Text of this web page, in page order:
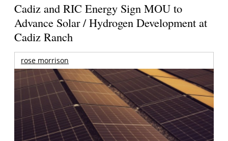
Cadiz and RIC Energy Sign MOU to
Advance Solar / Hydrogen Development at
Cadiz Ranch
rose morrison